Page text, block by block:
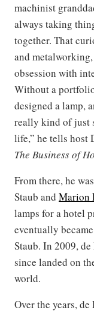
machinist
always taking
together. That
and
obsession with
Without a
designed a lamp,
really kind of just
life,” he tells host
The Business of
From there, he
Staub and Marion
lamps for a hotel
eventually
Staub. In 2009,
since landed on
world.
Over the years,